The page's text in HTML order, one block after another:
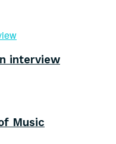
interview
Music